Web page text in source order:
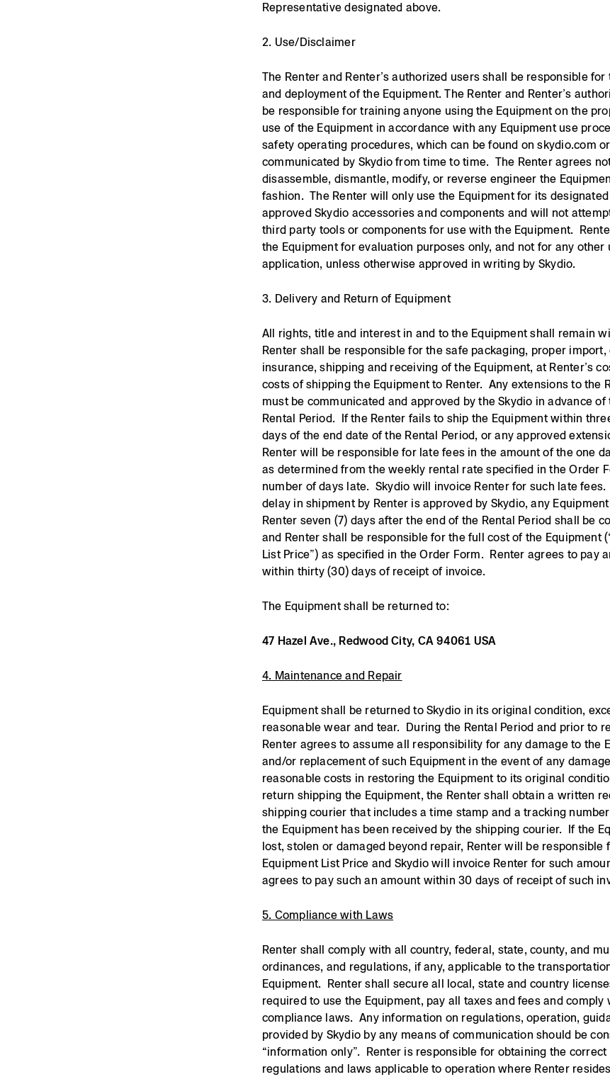
Representative designated above.
2. Use/Disclaimer
The Renter and Renter’s authorized users shall be responsible
and deployment of the Equipment. The Renter and Renter’s
be responsible for training anyone using the Equipment on the
use of the Equipment in accordance with any Equipment use
safety operating procedures, which can be found on skydio.com
communicated by Skydio from time to time. The Renter agrees
disassemble, dismantle, modify, or reverse engineer the
fashion. The Renter will only use the Equipment for its
approved Skydio accessories and components and will not
third party tools or components for use with the Equipment.
the Equipment for evaluation purposes only, and not for any other
application, unless otherwise approved in writing by Skydio.
3. Delivery and Return of Equipment
All rights, title and interest in and to the Equipment shall remain
Renter shall be responsible for the safe packaging, proper import,
insurance, shipping and receiving of the Equipment, at Renter’s
costs of shipping the Equipment to Renter. Any extensions to the
must be communicated and approved by the Skydio in advance of
Rental Period. If the Renter fails to ship the Equipment within
days of the end date of the Rental Period, or any approved
Renter will be responsible for late fees in the amount of the one
as determined from the weekly rental rate specified in the Order
number of days late. Skydio will invoice Renter for such late
delay in shipment by Renter is approved by Skydio, any
Renter seven (7) days after the end of the Rental Period shall be
and Renter shall be responsible for the full cost of the Equipment
List Price”) as specified in the Order Form. Renter agrees to pay
within thirty (30) days of receipt of invoice.
The Equipment shall be returned to:
47 Hazel Ave., Redwood City, CA 94061 USA
4. Maintenance and Repair
Equipment shall be returned to Skydio in its original condition,
reasonable wear and tear. During the Rental Period and prior to
Renter agrees to assume all responsibility for any damage to the
and/or replacement of such Equipment in the event of any
reasonable costs in restoring the Equipment to its original
return shipping the Equipment, the Renter shall obtain a written
shipping courier that includes a time stamp and a tracking
the Equipment has been received by the shipping courier. If the
lost, stolen or damaged beyond repair, Renter will be responsible
Equipment List Price and Skydio will invoice Renter for such
agrees to pay such an amount within 30 days of receipt of such
5. Compliance with Laws
Renter shall comply with all country, federal, state, county, and
ordinances, and regulations, if any, applicable to the
Equipment. Renter shall secure all local, state and country
required to use the Equipment, pay all taxes and fees and comply
compliance laws. Any information on regulations, operation,
provided by Skydio by any means of communication should be
“information only”. Renter is responsible for obtaining the
regulations and laws applicable to operation where Renter